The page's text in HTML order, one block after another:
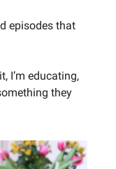
episodes that
I’m educating,
they